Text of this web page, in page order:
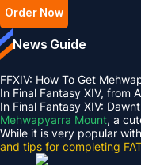
Order Now
News Guide
FFXIV: How To Get
In Final Fantasy XIV, from
In Final Fantasy XIV:
Mehwapyarra Mount, a
While it is very popular
and tips for completing